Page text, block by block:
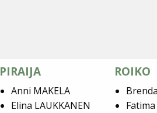
PIRAIJA
Anni MAKELA
Elina LAUKKANEN
ROIKO
Fatima